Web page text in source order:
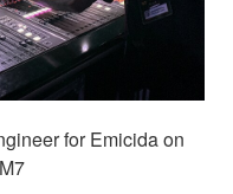
for Emicida on